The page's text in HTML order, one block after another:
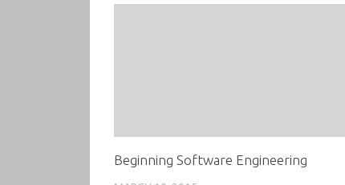
Beginning Software Engineering